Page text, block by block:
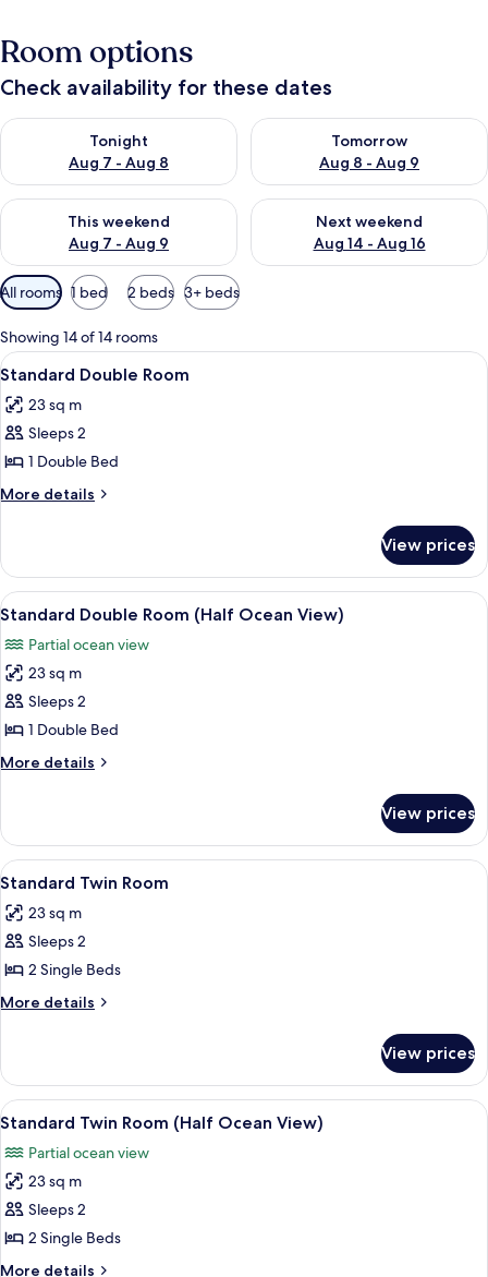
Room options
Check availability for these dates
Tonight
Aug 7 - Aug 8
Check availability for tonight Aug 7 - Aug 8
Tomorrow
Aug 8 - Aug 9
Check availability for
This weekend
Aug 7 - Aug 9
Check availability for this weekend Aug 7 - Aug 9
Next weekend
Aug 14 - Aug 16
Check availability for next
Available
filters
for
rooms
All rooms 1 bed 2 beds 3+ beds
Showing 14 of 14 rooms
View
all
photos
for
Standard
Double
A hotel room with a large bed, a
3
Standard Double Room
23 sq m
Sleeps 2
1 Double Bed
More details
More
Double
Room
View prices
View
all
photos
for
Standard
Double
Room
(Half
View)
Desk, blackout curtains,
4
Standard Double Room (Half Ocean View)
Partial ocean view
23 sq m
Sleeps 2
1 Double Bed
More details
More
Double
Room
(Half
View)
View prices
View
all
photos
for
Standard
Twin
Desk, blackout curtains,
3
Standard Twin Room
23 sq m
Sleeps 2
2 Single Beds
More details
More
Twin
Room
View prices
View
all
photos
for
Standard
Twin
Room
A hotel room with two beds, a desk,
4
Standard Twin Room (Half Ocean View)
Partial ocean view
23 sq m
Sleeps 2
2 Single Beds
More details
More